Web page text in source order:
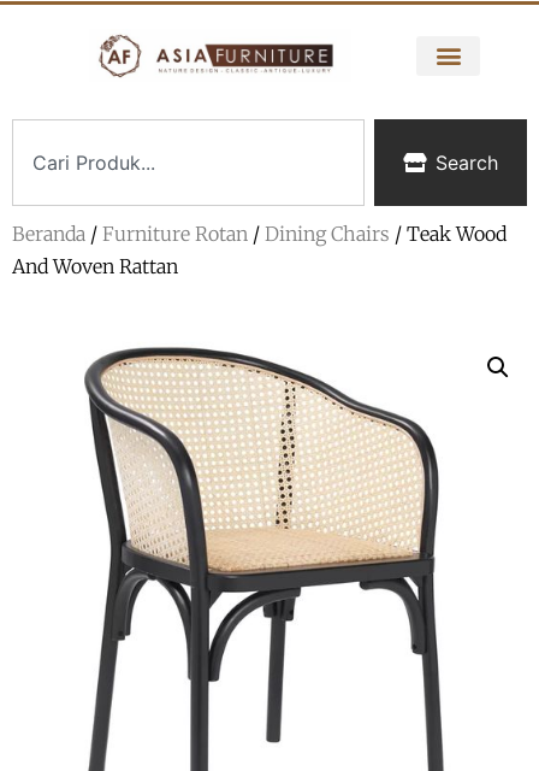
Search
Beranda / Furniture Rotan / Dining Chairs / Teak Wood
And Woven Rattan